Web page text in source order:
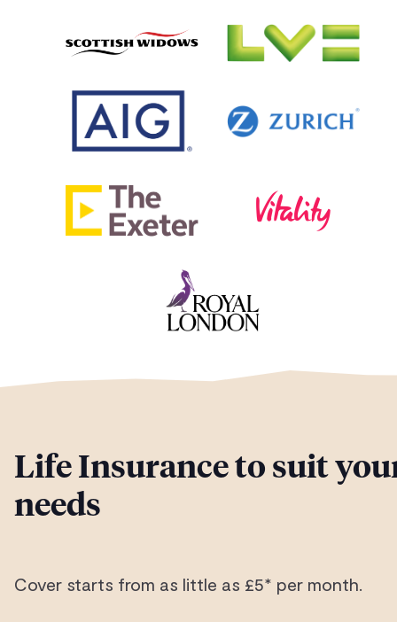
Life Insurance to suit
needs
Cover starts from as little as £5* per month.